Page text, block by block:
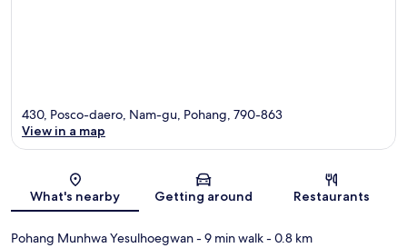
Map
430, Posco-daero, Nam-gu, Pohang, 790-863
View in a map
What's nearby Getting around Restaurants
Pohang Munhwa Yesulhoegwan- 9 min walk- 0.8 km